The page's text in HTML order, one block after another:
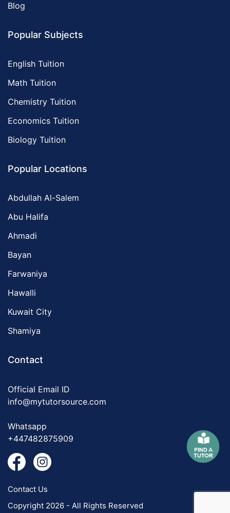
Blog
Popular Subjects
English Tuition
Math Tuition
Chemistry Tuition
Economics Tuition
Biology Tuition
Popular Locations
Abdullah Al-Salem
Abu Halifa
Ahmadi
Bayan
Farwaniya
Hawalli
Kuwait City
Shamiya
Contact
Official Email ID
info@mytutorsource.com
Whatsapp
+447482875909
Contact Us
Copyright 2026 - All Rights Reserved